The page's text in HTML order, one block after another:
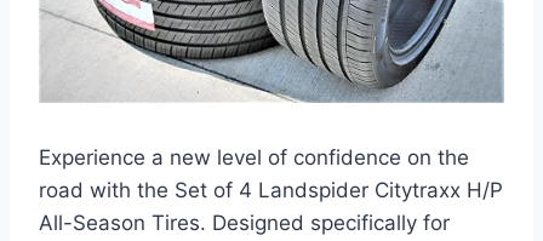
Experience a new level of confidence on the
road with the Set of 4 Landspider Citytraxx H/P
All-Season Tires. Designed specifically for